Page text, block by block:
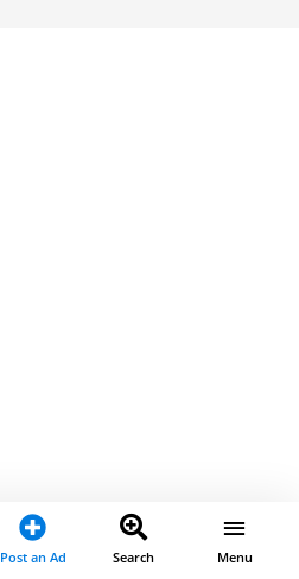
Post an Ad Search Menu